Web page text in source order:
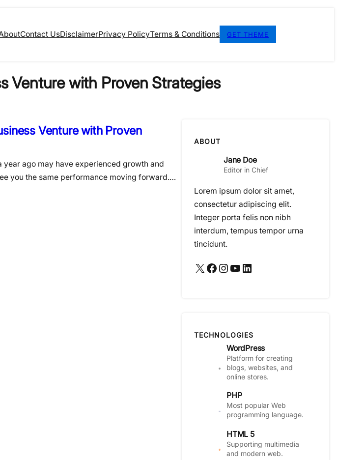
Contact UsDisclaimerPrivacy PolicyTerms & Conditions GET THEME
Venture with Proven Strategies
Venture with Proven
year ago may have experienced growth and
you the same performance moving forward.…
ABOUT
Jane Doe
Editor in Chief
Lorem ipsum dolor sit amet,
consectetur adipiscing elit.
Integer porta felis non nibh
interdum, tempus tempor urna
tincidunt.
X Facebook Instagram YouTube LinkedIn
TECHNOLOGIES
WordPress
Platform for creating
blogs, websites, and
online stores.
PHP
Most popular Web
programming language.
HTML 5
Supporting multimedia
and modern web.